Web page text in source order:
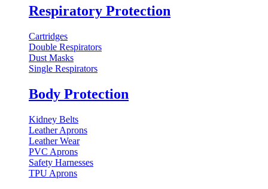
Respiratory Protection
Cartridges
Double Respirators
Dust Masks
Single Respirators
Body Protection
Kidney Belts
Leather Aprons
Leather Wear
PVC Aprons
Safety Harnesses
TPU Aprons